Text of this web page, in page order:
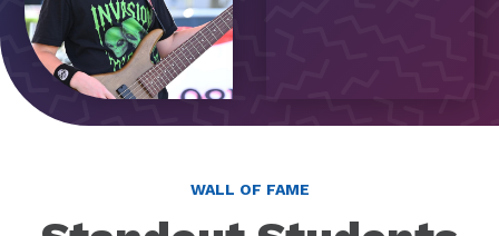
WALL OF FAME